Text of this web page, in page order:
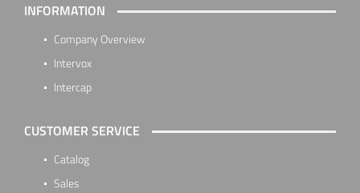
INFORMATION
Company Overview
Intervox
Intercap
CUSTOMER SERVICE
Catalog
Sales